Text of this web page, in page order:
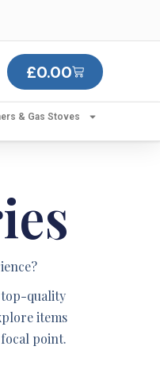
£0.00
& Gas Stoves
top-quality
items
point.